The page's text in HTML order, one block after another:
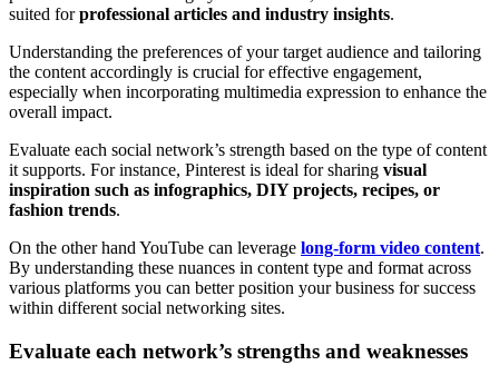
suited forprofessional articles and industry insights.
Understanding the preferences of your target audience and tailoring
the content accordingly is crucial for effective engagement,
especially when incorporating multimedia expression to enhance the
overall impact.
Evaluate each social network’s strength based on the type of content
it supports. For instance, Pinterest is ideal for sharing visual
inspiration such as infographics, DIY projects, recipes, or
fashion trends.
On the other hand YouTube can leverage long-form video content.
By understanding these nuances in content type and format across
various platforms you can better position your business for success
within different social networking sites.
Evaluate each network’s strengths and weaknesses